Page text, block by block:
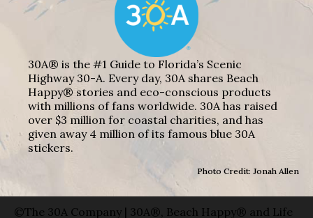
30A® is the #1 Guide to Florida’s Scenic
Highway 30-A. Every day, 30A shares Beach
Happy® stories and eco-conscious products
with millions of fans worldwide. 30A has raised
over $3 million for coastal charities, and has
given away 4 million of its famous blue 30A
stickers.
Photo Credit: Jonah Allen
©The 30A Company | 30A®, Beach Happy® and Life